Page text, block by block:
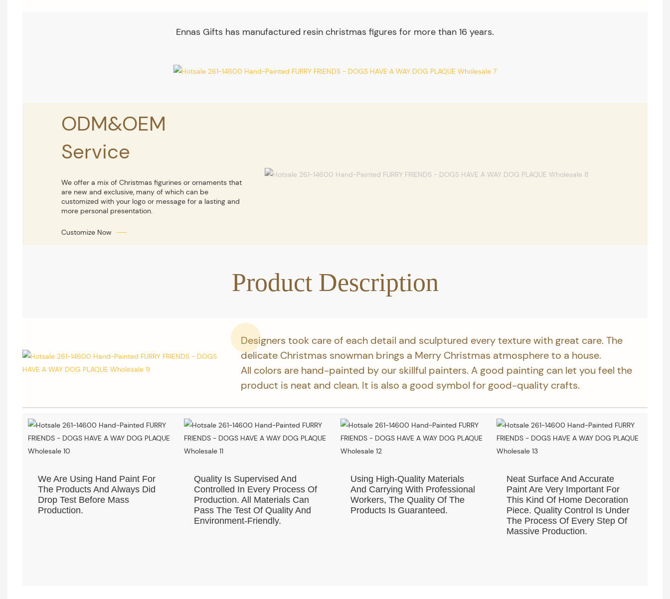
Ennas Gifts has manufactured resin christmas figures for more than 16 years.
ODM&OEM
Service
We offer a mix of Christmas figurines or ornaments that
are new and exclusive, many of which can be
customized with your logo or message for a lasting and
more personal presentation.
Customize Now
Product Description
Designers took care of each detail and sculptured every texture with great care. The
delicate Christmas snowman brings a Merry Christmas atmosphere to a house.
All colors are hand-painted by our skillful painters. A good painting can let you feel the
product is neat and clean. It is also a good symbol for good-quality crafts.
We Are Using Hand Paint For
The Products And Always Did
Drop Test Before Mass
Production.
Quality Is Supervised And
Controlled In Every Process Of
Production. All Materials Can
Pass The Test Of Quality And
Environment-Friendly.
Using High-Quality Materials
And Carrying With Professional
Workers, The Quality Of The
Products Is Guaranteed.
Neat Surface And Accurate
Paint Are Very Important For
This Kind Of Home Decoration
Piece. Quality Control Is Under
The Process Of Every Step Of
Massive Production.